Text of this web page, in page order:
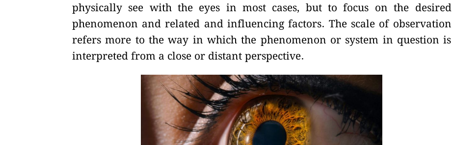
physically see with the eyes in most cases, but to focus on the desired
phenomenon and related and influencing factors. The scale of observation
refers more to the way in which the phenomenon or system in question is
interpreted from a close or distant perspective.